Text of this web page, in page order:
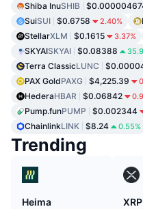
Shiba InuSHIB
SuiSUI $0.6758 2.40%
StellarXLM $0.1615 3.37%
SKYAISKYAI $0.08388
Terra ClassicLUNC
PAX GoldPAXG $4,225.39
HederaHBAR $0.06842
Pump.funPUMP $0.002344
ChainlinkLINK $8.24 0.55%
Trending
Heima
XRP